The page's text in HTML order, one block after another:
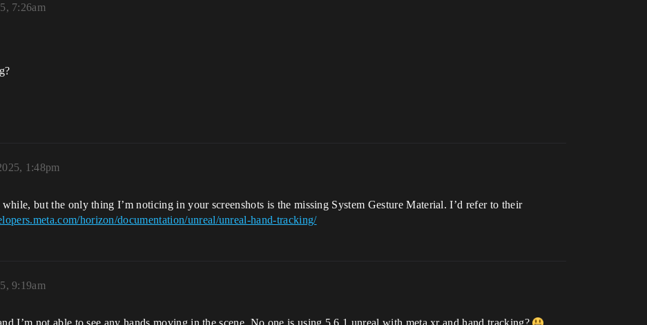
7:26am
1:48pm
while, but the only thing I’m noticing in your screenshots is the missing System Gesture Material. I’d refer to their
horizon/documentation/unreal/unreal-hand-tracking/
9:19am
I’m not able to see any hands moving in the scene. No one is using 5.6.1 unreal with meta xr and hand tracking?